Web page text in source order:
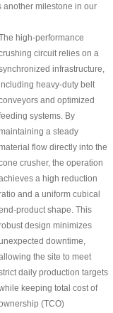
another milestone in our
high-performance
circuit relies on a
infrastructure,
heavy-duty belt
and optimized
systems. By
a steady
flow directly into the
crusher, the operation
a high reduction
and a uniform cubical
product shape. This
design minimizes
downtime,
the site to meet
daily production targets
keeping total cost of
(TCO)